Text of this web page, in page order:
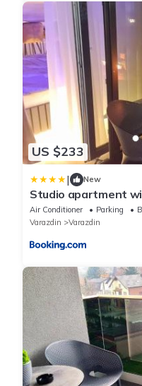
US $233
| New
Studio apartment
Air Conditioner Parking
Varazdin
Varazdin